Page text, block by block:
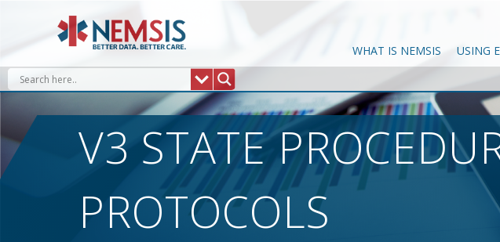
WHAT IS NEMSIS USING
V3 STATE
PROTOCOLS